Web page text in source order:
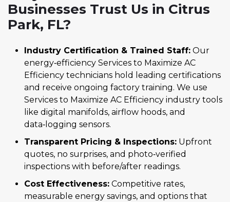
Businesses Trust Us in Citrus
Park, FL?
Industry Certification & Trained Staff: Our
energy‑efficiency Services to Maximize AC
Efficiency technicians hold leading certifications
and receive ongoing factory training. We use
Services to Maximize AC Efficiency industry tools
like digital manifolds, airflow hoods, and
data‑logging sensors.
Transparent Pricing & Inspections: Upfront
quotes, no surprises, and photo‑verified
inspections with before/after readings.
Cost Effectiveness: Competitive rates,
measurable energy savings, and options that